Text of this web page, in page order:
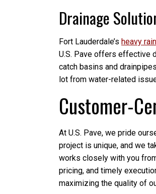
Drainage
Fort Lauderdale’s heavy
U.S. Pave offers effective
catch basins and
lot from water-related
Customer-
At U.S. Pave, we pride
project is unique, and we
works closely with you
pricing, and timely
maximizing the quality of